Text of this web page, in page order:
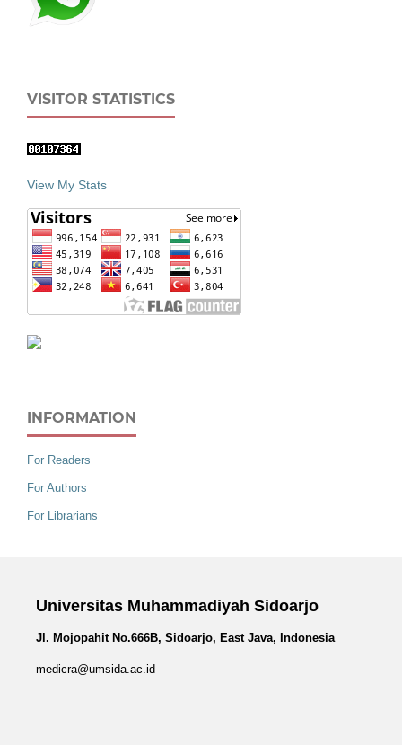
VISITOR STATISTICS
View My Stats
INFORMATION
For Readers
For Authors
For Librarians
Universitas Muhammadiyah Sidoarjo
Jl. Mojopahit No.666B, Sidoarjo, East Java, Indonesia
medicra@umsida.ac.id